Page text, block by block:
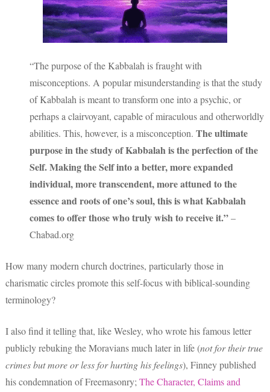
“The purpose of the Kabbalah is fraught with
misconceptions. A popular misunderstanding is that the study
of Kabbalah is meant to transform one into a psychic, or
perhaps a clairvoyant, capable of miraculous and otherworldly
abilities. This, however, is a misconception. The ultimate
purpose in the study of Kabbalah is the perfection of the
Self. Making the Self into a better, more expanded
individual, more transcendent, more attuned to the
essence and roots of one’s soul, this is what Kabbalah
comes to offer those who truly wish to receive it.”–
Chabad.org
How many modern church doctrines, particularly those in
charismatic circles promote this self-focus with biblical-sounding
terminology?
I also find it telling that, like Wesley, who wrote his famous letter
publicly rebuking the Moravians much later in life (not for their true
crimes but more or less for hurting his feelings), Finney published
his condemnation of Freemasonry; The Character, Claims and